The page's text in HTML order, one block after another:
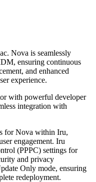
Nova is seamlessly
ensuring continuous
and enhanced
experience.
with powerful developer
integration with
for Nova within Iru,
engagement. Iru
(PPPC) settings for
and privacy
Only mode, ensuring
redeployment.